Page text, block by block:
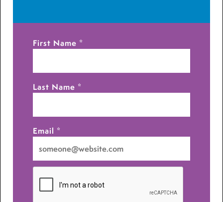
First Name *
Last Name *
Email *